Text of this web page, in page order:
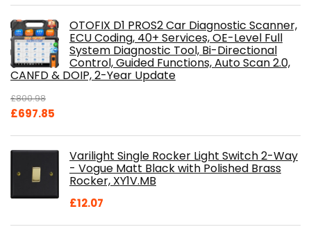
OTOFIX D1 PROS2 Car Diagnostic Scanner,
ECU Coding, 40+ Services, OE-Level Full
System Diagnostic Tool, Bi-Directional
Control, Guided Functions, Auto Scan 2.0,
CANFD & DOIP, 2-Year Update
£800.98
Original
£697.85
£697.85.
Varilight Single Rocker Light Switch 2-Way
- Vogue Matt Black with Polished Brass
Rocker, XY1V.MB
£12.07